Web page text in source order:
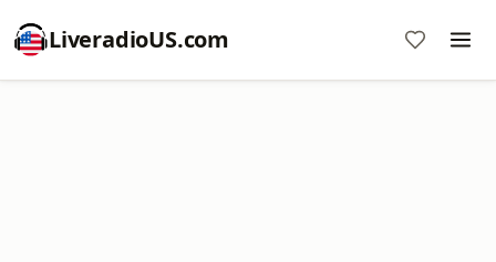
LiveradioUS.com